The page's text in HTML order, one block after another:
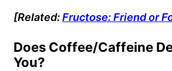
[Related:Fructose: Friend or
Does Coffee/Caffeine
You?